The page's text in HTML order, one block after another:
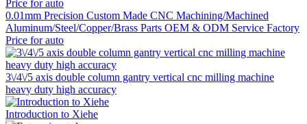
0.01mm Precision Custom Made CNC Machining/Machined
Aluminum/Steel/Copper/Brass Parts OEM & ODM Service Factory
Price for auto
3\/4\/5 axis double column gantry vertical cnc milling machine
heavy duty high accuracy
Introduction to Xiehe